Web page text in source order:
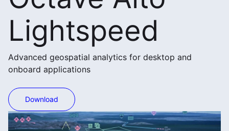
Lightspeed
Advanced geospatial analytics for desktop and
onboard applications
Download